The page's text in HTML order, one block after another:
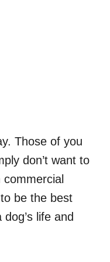
Those of you
don’t want to
be the best
life and